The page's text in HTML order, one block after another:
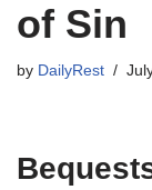
of Sin
by DailyRest